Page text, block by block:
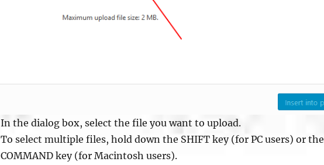
In the dialog box, select the file you want to upload.
To select multiple files, hold down the SHIFT key (for PC users) or the
COMMAND key (for Macintosh users).